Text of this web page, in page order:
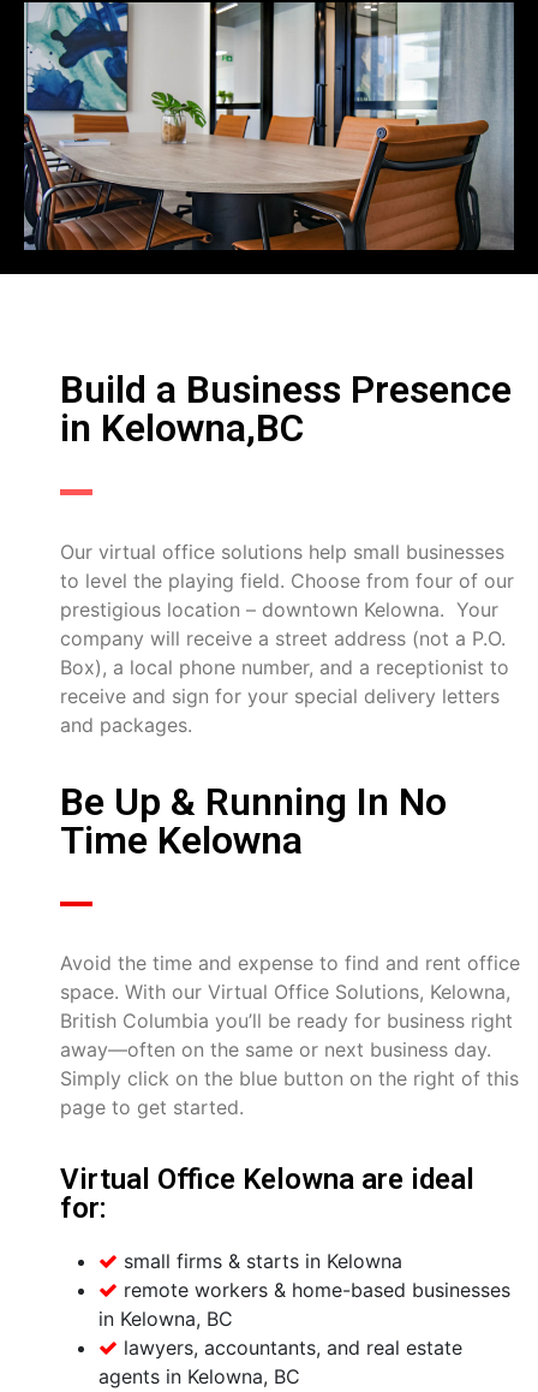
Build a Business Presence
in Kelowna,BC
Our virtual office solutions help small businesses
to level the playing field. Choose from four of our
prestigious location – downtown Kelowna. Your
company will receive a street address (not a P.O.
Box), a local phone number, and a receptionist to
receive and sign for your special delivery letters
and packages.
Be Up & Running In No
Time Kelowna
Avoid the time and expense to find and rent office
space. With our Virtual Office Solutions, Kelowna,
British Columbia you’ll be ready for business right
away—often on the same or next business day.
Simply click on the blue button on the right of this
page to get started.
Virtual Office Kelowna are ideal
for:
small firms & starts in Kelowna
remote workers & home-based businesses
in Kelowna, BC
lawyers, accountants, and real estate
agents in Kelowna, BC